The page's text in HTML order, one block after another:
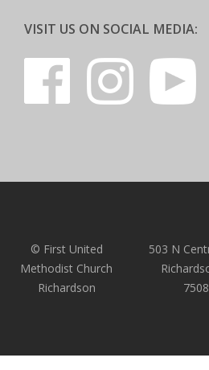
VISIT US ON SOCIAL MEDIA:
© First United
Methodist Church
Richardson
503 N